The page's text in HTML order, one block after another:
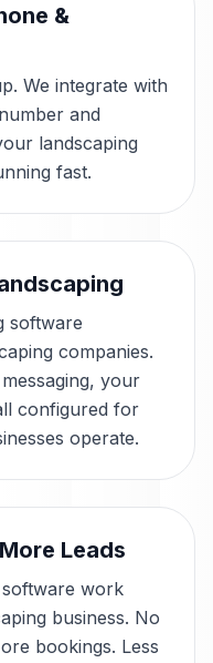
&
We integrate with
and
landscaping
fast.
software
companies.
your
configured for
operate.
Leads
work
business. No
bookings. Less